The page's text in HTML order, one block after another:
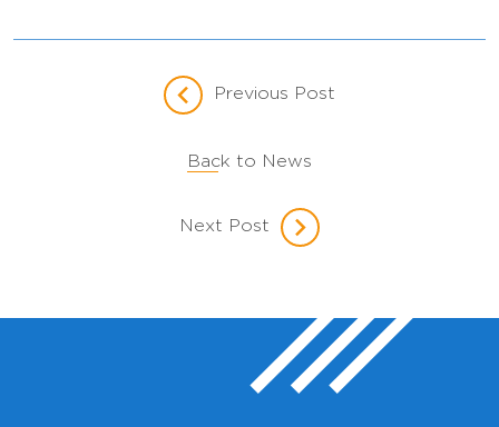
Previous Post
Back to News
Next Post